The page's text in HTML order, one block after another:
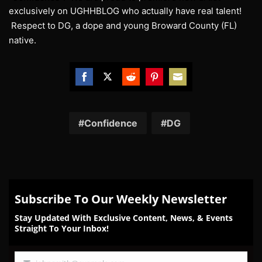
exclusively on UGHHBLOG who actually have real talent!
Respect to DG, a dope and young Broward County (FL)
native.
Facebook
TwitterReddit
PinterestEmail
Confidence DG
Subscribe To Our Weekly Newsletter
Stay Updated With Exclusive Content, News, & Events
Straight To Your Inbox!